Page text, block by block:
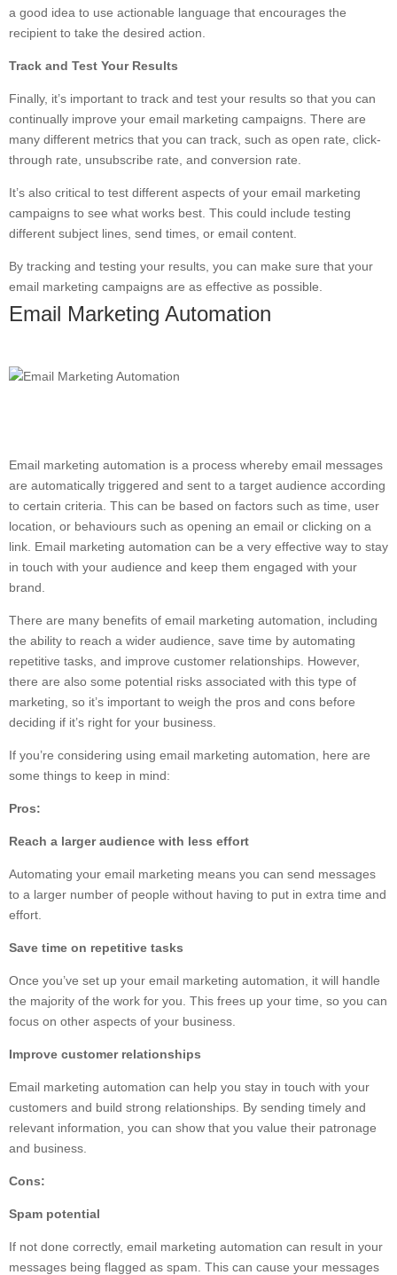
a good idea to use actionable language that encourages the
recipient to take the desired action.
Track and Test Your Results
Finally, it’s important to track and test your results so that you can
continually improve your email marketing campaigns. There are
many different metrics that you can track, such as open rate, click-
through rate, unsubscribe rate, and conversion rate.
It’s also critical to test different aspects of your email marketing
campaigns to see what works best. This could include testing
different subject lines, send times, or email content.
By tracking and testing your results, you can make sure that your
email marketing campaigns are as effective as possible.
Email Marketing Automation
Email marketing automation is a process whereby email messages
are automatically triggered and sent to a target audience according
to certain criteria. This can be based on factors such as time, user
location, or behaviours such as opening an email or clicking on a
link. Email marketing automation can be a very effective way to stay
in touch with your audience and keep them engaged with your
brand.
There are many benefits of email marketing automation, including
the ability to reach a wider audience, save time by automating
repetitive tasks, and improve customer relationships. However,
there are also some potential risks associated with this type of
marketing, so it’s important to weigh the pros and cons before
deciding if it’s right for your business.
If you’re considering using email marketing automation, here are
some things to keep in mind:
Pros:
Reach a larger audience with less effort
Automating your email marketing means you can send messages
to a larger number of people without having to put in extra time and
effort.
Save time on repetitive tasks
Once you’ve set up your email marketing automation, it will handle
the majority of the work for you. This frees up your time, so you can
focus on other aspects of your business.
Improve customer relationships
Email marketing automation can help you stay in touch with your
customers and build strong relationships. By sending timely and
relevant information, you can show that you value their patronage
and business.
Cons:
Spam potential
If not done correctly, email marketing automation can result in your
messages being flagged as spam. This can cause your messages